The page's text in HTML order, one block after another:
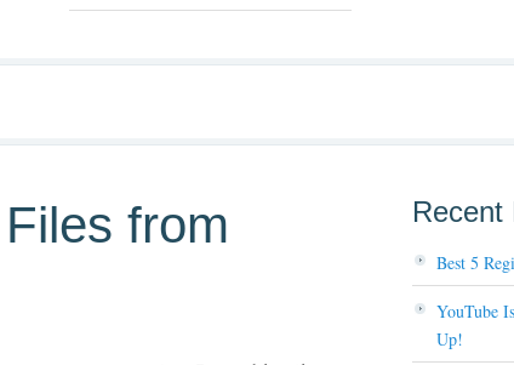
from
Recent
Best 5
YouTube
Up!